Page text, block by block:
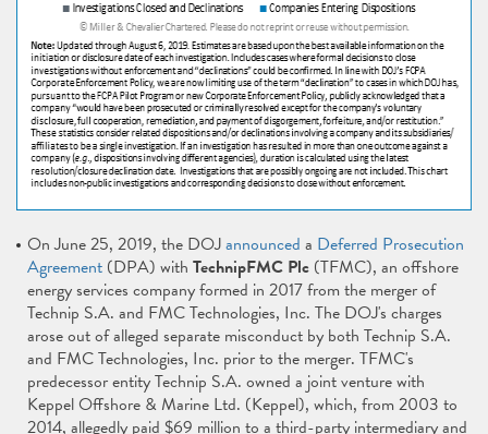
On June 25, 2019, the DOJannounced a Deferred Prosecution
Agreement (DPA) with TechnipFMC Plc (TFMC), an offshore
energy services company formed in 2017 from the merger of
Technip S.A. and FMC Technologies, Inc. The DOJ's charges
arose out of alleged separate misconduct by both Technip S.A.
and FMC Technologies, Inc. prior to the merger. TFMC's
predecessor entity Technip S.A. owned a joint venture with
Keppel Offshore & Marine Ltd. (Keppel), which, from 2003 to
2014, allegedly paid $69 million to a third-party intermediary and